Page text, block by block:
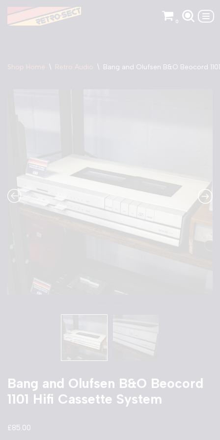
Skip
0
Shop Home \ Retro Audio \ Bang and Olufsen B&O Beocord
Bang and Olufsen B&O Beocord
1101 Hifi Cassette System
£85.00